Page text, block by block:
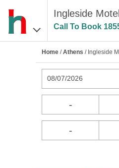
Ingleside
Call To Book
Home /Athens / Ingleside
08/07/2026
-
-